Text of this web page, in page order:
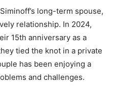
long-term spouse,
relationship. In 2024,
15th anniversary as a
tied the knot in a private
has been enjoying a
and challenges.